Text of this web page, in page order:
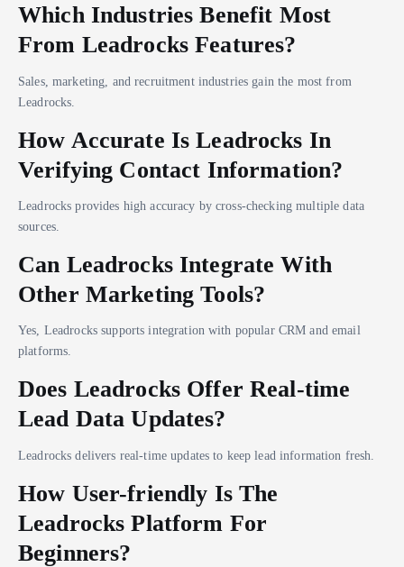
Which Industries Benefit Most
From Leadrocks Features?
Sales, marketing, and recruitment industries gain the most from
Leadrocks.
How Accurate Is Leadrocks In
Verifying Contact Information?
Leadrocks provides high accuracy by cross-checking multiple data
sources.
Can Leadrocks Integrate With
Other Marketing Tools?
Yes, Leadrocks supports integration with popular CRM and email
platforms.
Does Leadrocks Offer Real-time
Lead Data Updates?
Leadrocks delivers real-time updates to keep lead information fresh.
How User-friendly Is The
Leadrocks Platform For
Beginners?